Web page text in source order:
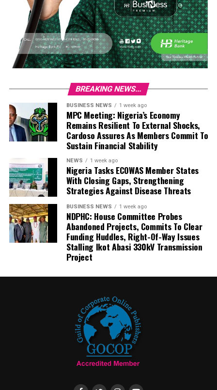
BREAKING NEWS...
BUSINESS NEWS 1 week ago
MPC Meeting: Nigeria’s Economy
Remains Resilient To External Shocks,
Cardoso Assures As Members Commit To
Sustain Financial Stability
NEWS 1 week ago
Nigeria Tasks ECOWAS Member States
With Closing Gaps, Strengthening
Strategies Against Disease Threats
BUSINESS NEWS 1 week ago
NDPHC: House Committee Probes
Abandoned Projects, Commits To Clear
Funding Huddles, Right-Of-Way Issues
Stalling Ikot Abasi 330kV Transmission
Project